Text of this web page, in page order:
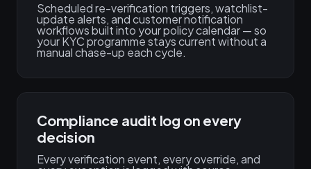
Scheduled re-verification triggers, watchlist-
update alerts, and customer notification
workflows built into your policy calendar — so
your KYC programme stays current without a
manual chase-up each cycle.
Compliance audit log on every
decision
Every verification event, every override, and